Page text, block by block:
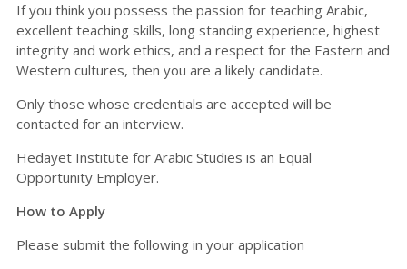
If you think you possess the passion for teaching Arabic,
excellent teaching skills, long standing experience, highest
integrity and work ethics, and a respect for the Eastern and
Western cultures, then you are a likely candidate.
Only those whose credentials are accepted will be
contacted for an interview.
Hedayet Institute for Arabic Studies is an Equal
Opportunity Employer.
How to Apply
Please submit the following in your application